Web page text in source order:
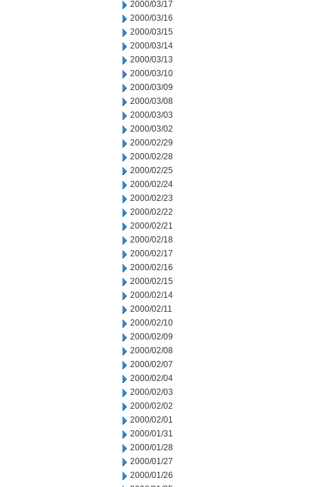
2000/03/17
2000/03/16
2000/03/15
2000/03/14
2000/03/13
2000/03/10
2000/03/09
2000/03/08
2000/03/03
2000/03/02
2000/02/29
2000/02/28
2000/02/25
2000/02/24
2000/02/23
2000/02/22
2000/02/21
2000/02/18
2000/02/17
2000/02/16
2000/02/15
2000/02/14
2000/02/11
2000/02/10
2000/02/09
2000/02/08
2000/02/07
2000/02/04
2000/02/03
2000/02/02
2000/02/01
2000/01/31
2000/01/28
2000/01/27
2000/01/26